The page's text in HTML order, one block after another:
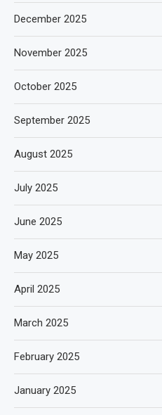
December 2025
November 2025
October 2025
September 2025
August 2025
July 2025
June 2025
May 2025
April 2025
March 2025
February 2025
January 2025